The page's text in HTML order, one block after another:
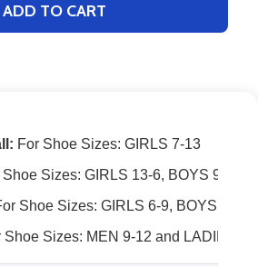
ADD TO CART
For Shoe Sizes: GIRLS 7-13
Shoe Sizes: GIRLS 13-6, BOYS 9-4
Shoe Sizes: GIRLS 6-9, BOYS 4-9,
Shoe Sizes: MEN 9-12 and LADIES